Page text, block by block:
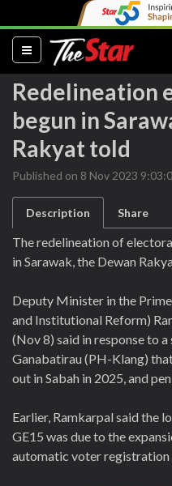
(current)
Redelineation
begun in
Rakyat told
Published on 8 Nov 2023
Description Share
The redelineation of
in Sarawak, the Dewan
Deputy Minister in the
and Institutional Reform)
(Nov 8) said in response to
Ganabatirau (PH-Klang)
out in Sabah in 2025, and
Earlier, Ramkarpal said the
GE15 was due to the
automatic voter registration